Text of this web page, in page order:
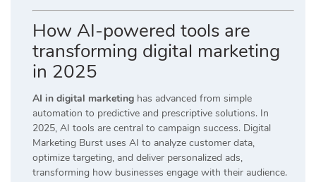
How AI-powered tools are
transforming digital marketing
in 2025
AI in digital marketing has advanced from simple
automation to predictive and prescriptive solutions. In
2025, AI tools are central to campaign success. Digital
Marketing Burst uses AI to analyze customer data,
optimize targeting, and deliver personalized ads,
transforming how businesses engage with their audience.